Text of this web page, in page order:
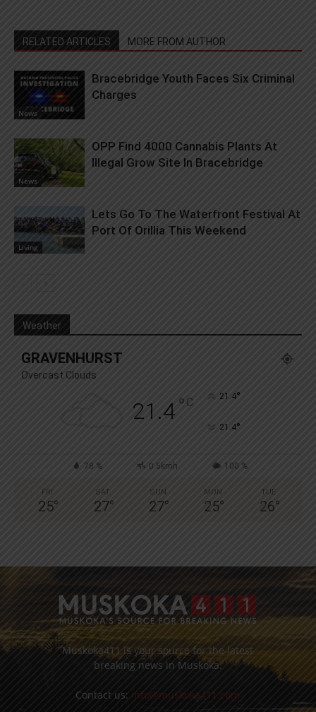
RELATED ARTICLES MORE FROM AUTHOR
News
Bracebridge Youth Faces Six Criminal
Charges
News
OPP Find 4000 Cannabis Plants At
Illegal Grow Site In Bracebridge
Living
Lets Go To The Waterfront Festival At
Port Of Orillia This Weekend
Weather
GRAVENHURST
Overcast Clouds
21.4° C 21.4°
21.4°
78 % 0.5kmh 100 %
FRI
25°
SAT
27°
SUN
27°
MON
25°
TUE
26°
Muskoka411 is your source for the latest
breaking news in Muskoka.
Contact us: info@muskoka411.com